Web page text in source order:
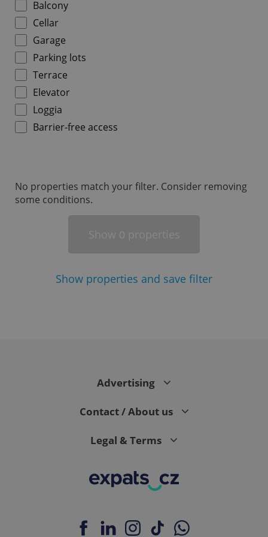
Balcony
Cellar
Garage
Parking lots
Terrace
Elevator
Loggia
Barrier-free access
No properties match your filter. Consider removing
some conditions.
Show properties and save filter
Advertising
Contact / About us
Legal & Terms
CookieScriptConsent